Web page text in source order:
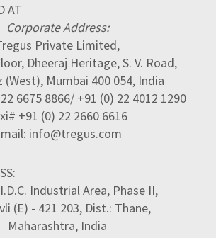
AT
Corporate Address:
Private Limited,
Dheeraj Heritage, S. V. Road,
(West), Mumbai 400 054, India
6675 8866/ +91 (0) 22 4012 1290
+91 (0) 22 2660 6616
info@tregus.com
Industrial Area, Phase II,
(E) - 421 203, Dist.: Thane,
Maharashtra, India